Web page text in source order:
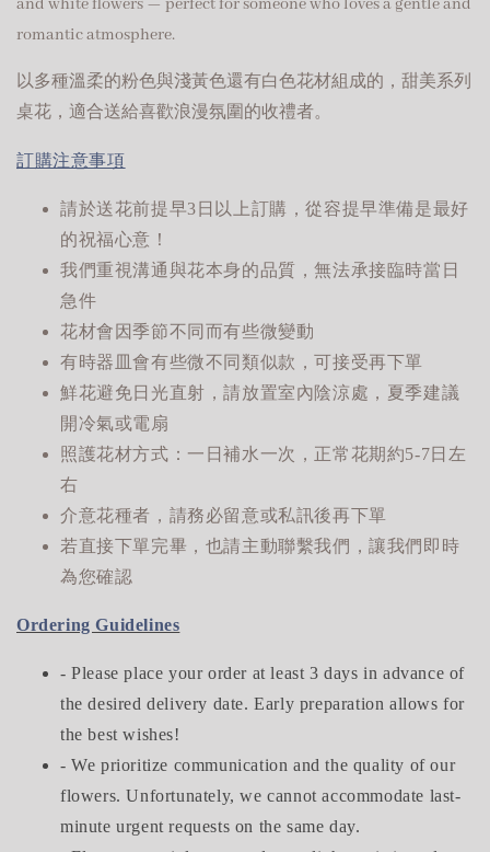
and white flowers — perfect for someone who loves a gentle and
romantic atmosphere.
以多種溫柔的粉色與淺黃色還有白色花材組成的，甜美系列
桌花，適合送給喜歡浪漫氛圍的收禮者。
訂購注意事項
請於送花前提早3日以上訂購，從容提早準備是最好
的祝福心意！
我們重視溝通與花本身的品質，無法承接臨時當日
急件
花材會因季節不同而有些微變動
有時器皿會有些微不同類似款，可接受再下單
鮮花避免日光直射，請放置室內陰涼處，夏季建議
開冷氣或電扇
照護花材方式：一日補水一次，正常花期約5-7日左
右
介意花種者，請務必留意或私訊後再下單
若直接下單完畢，也請主動聯繫我們，讓我們即時
為您確認
Ordering Guidelines
- Please place your order at least 3 days in advance of
the desired delivery date. Early preparation allows for
the best wishes!
- We prioritize communication and the quality of our
flowers. Unfortunately, we cannot accommodate last-
minute urgent requests on the same day.